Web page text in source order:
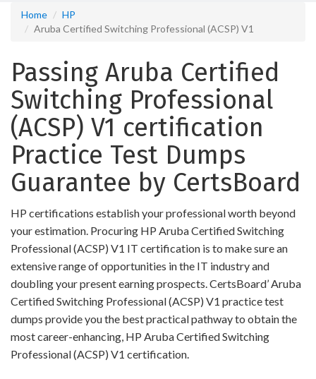
Home
HP
Aruba Certified Switching Professional (ACSP) V1
Passing Aruba Certified
Switching Professional
(ACSP) V1 certification
Practice Test Dumps
Guarantee by CertsBoard
HP certifications establish your professional worth beyond
your estimation. Procuring HP Aruba Certified Switching
Professional (ACSP) V1 IT certification is to make sure an
extensive range of opportunities in the IT industry and
doubling your present earning prospects. CertsBoard’ Aruba
Certified Switching Professional (ACSP) V1 practice test
dumps provide you the best practical pathway to obtain the
most career-enhancing, HP Aruba Certified Switching
Professional (ACSP) V1 certification.